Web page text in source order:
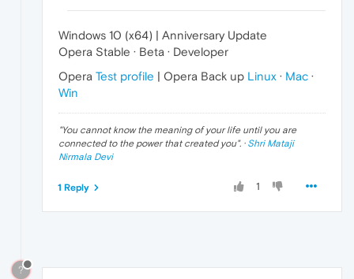
Windows 10 (x64) | Anniversary Update
Opera Stable · Beta · Developer
Opera Test profile | Opera Back up Linux · Mac ·
Win
"You cannot know the meaning of your life until you are
connected to the power that created you". · Shri Mataji
Nirmala Devi
1
1 Reply
?